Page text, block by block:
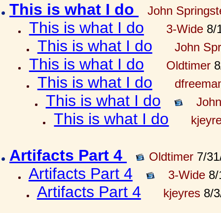
This is what I do John
This is what I do 3-Wide8/
This is what I do John
This is what I do Oldtimer
This is what I do
This is what I do
This is what I do
Artifacts Part 4 Oldtimer 7/
Artifacts Part 4 3-Wide8/
Artifacts Part 4 kjeyres8/